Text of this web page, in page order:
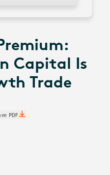
Capital Is
Trade
PDF